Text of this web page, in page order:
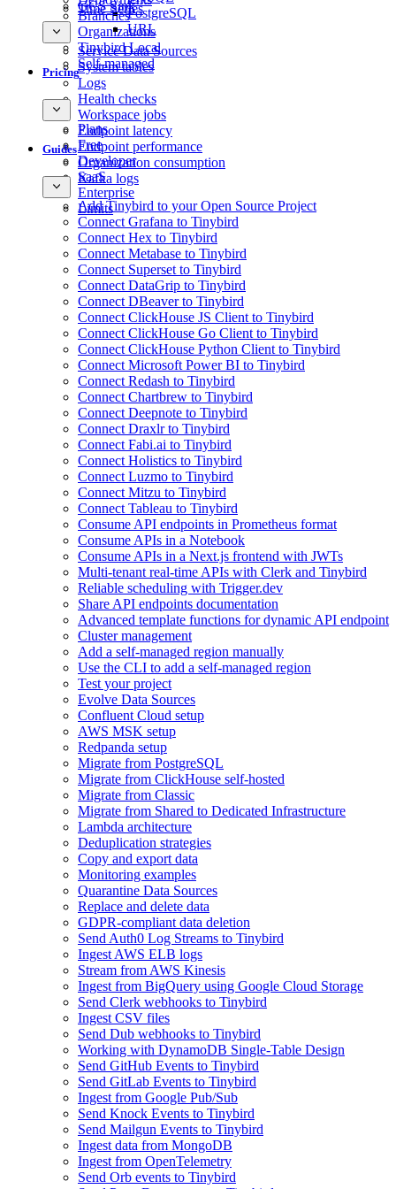
Branches
Organizations
Tinybird Local
Self-managed
PostgreSQL
URL
Time Series
GCS Sink
Service Data Sources
System tables
Logs
Health checks
Workspace jobs
Endpoint latency
Endpoint performance
Organization consumption
Kafka logs
Pricing
Plans
Free
Developer
SaaS
Enterprise
Limits
Guides
Add Tinybird to your Open Source Project
Connect Grafana to Tinybird
Connect Hex to Tinybird
Connect Metabase to Tinybird
Connect Superset to Tinybird
Connect DataGrip to Tinybird
Connect DBeaver to Tinybird
Connect ClickHouse JS Client to Tinybird
Connect ClickHouse Go Client to Tinybird
Connect ClickHouse Python Client to Tinybird
Connect Microsoft Power BI to Tinybird
Connect Redash to Tinybird
Connect Chartbrew to Tinybird
Connect Deepnote to Tinybird
Connect Draxlr to Tinybird
Connect Fabi.ai to Tinybird
Connect Holistics to Tinybird
Connect Luzmo to Tinybird
Connect Mitzu to Tinybird
Connect Tableau to Tinybird
Consume API endpoints in Prometheus format
Consume APIs in a Notebook
Consume APIs in a Next.js frontend with JWTs
Multi-tenant real-time APIs with Clerk and Tinybird
Reliable scheduling with Trigger.dev
Share API endpoints documentation
Advanced template functions for dynamic API endpoint
Cluster management
Add a self-managed region manually
Use the CLI to add a self-managed region
Test your project
Evolve Data Sources
Confluent Cloud setup
AWS MSK setup
Redpanda setup
Migrate from PostgreSQL
Migrate from ClickHouse self-hosted
Migrate from Classic
Migrate from Shared to Dedicated Infrastructure
Lambda architecture
Deduplication strategies
Copy and export data
Monitoring examples
Quarantine Data Sources
Replace and delete data
GDPR-compliant data deletion
Send Auth0 Log Streams to Tinybird
Ingest AWS ELB logs
Stream from AWS Kinesis
Ingest from BigQuery using Google Cloud Storage
Send Clerk webhooks to Tinybird
Ingest CSV files
Send Dub webhooks to Tinybird
Working with DynamoDB Single-Table Design
Send GitHub Events to Tinybird
Send GitLab Events to Tinybird
Ingest from Google Pub/Sub
Send Knock Events to Tinybird
Send Mailgun Events to Tinybird
Ingest data from MongoDB
Ingest from OpenTelemetry
Send Orb events to Tinybird